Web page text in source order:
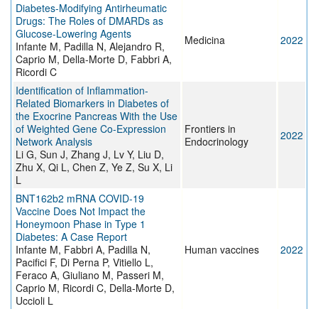
Diabetes-Modifying Antirheumatic
Drugs: The Roles of DMARDs as
Glucose-Lowering Agents
Infante M, Padilla N, Alejandro R,
Caprio M, Della-Morte D, Fabbri A,
Ricordi C
Medicina 2022
Identification of Inflammation-
Related Biomarkers in Diabetes of
the Exocrine Pancreas With the Use
of Weighted Gene Co-Expression
Network Analysis
Li G, Sun J, Zhang J, Lv Y, Liu D,
Zhu X, Qi L, Chen Z, Ye Z, Su X, Li
L
Frontiers in
Endocrinology
2022
BNT162b2 mRNA COVID-19
Vaccine Does Not Impact the
Honeymoon Phase in Type 1
Diabetes: A Case Report
Infante M, Fabbri A, Padilla N,
Pacifici F, Di Perna P, Vitiello L,
Feraco A, Giuliano M, Passeri M,
Caprio M, Ricordi C, Della-Morte D,
Uccioli L
Human vaccines 2022